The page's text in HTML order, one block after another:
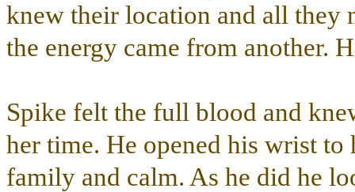
knew their location and all they
the energy came from another.
Spike felt the full blood and
her time. He opened his wrist
family and calm. As he did he